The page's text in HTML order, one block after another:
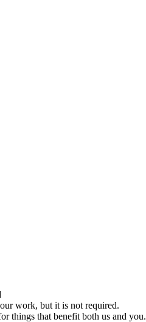
work, but it is not required.
things that benefit both us and you.